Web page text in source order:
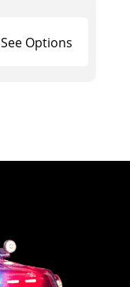
See Options